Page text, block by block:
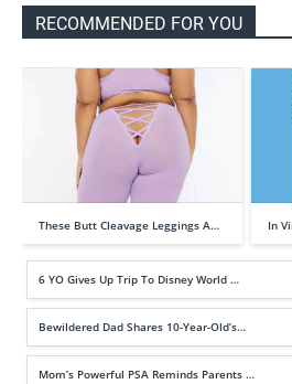
RECOMMENDED FOR YOU
These Butt Cleavage Leggings A… In
6 YO Gives Up Trip To Disney World …
Bewildered Dad Shares 10-Year-Old’s…
Mom’s Powerful PSA Reminds Parents …